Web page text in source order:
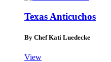
Texas Anticuchos
By Chef Kati Luedecke
View